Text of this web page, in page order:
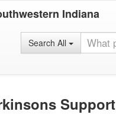
Indiana
Search All
Support